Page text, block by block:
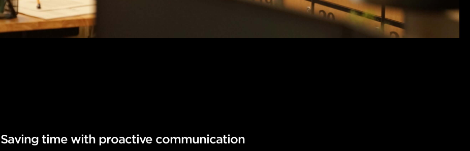
Saving time with proactive communication